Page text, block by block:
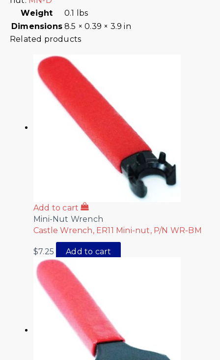
Weight
0.1 lbs
Dimensions 8.5 × 0.39 × 3.9 in
Related products
Add to cart
Mini-Nut Wrench
Castle Wrench, ER11 Mini-nut, P/N WR-BM
$7.25 Add to cart